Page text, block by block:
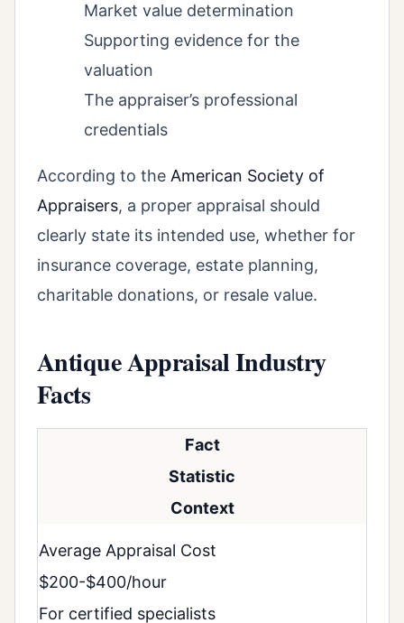
Market value determination
Supporting evidence for the
valuation
The appraiser’s professional
credentials
According to the American Society of
Appraisers, a proper appraisal should
clearly state its intended use, whether for
insurance coverage, estate planning,
charitable donations, or resale value.
Antique Appraisal Industry
Facts
Fact
Statistic
Context
Average Appraisal Cost
$200-$400/hour
For certified specialists